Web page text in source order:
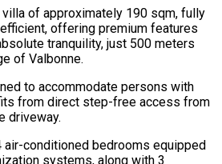
of approximately 190 sqm, fully
offering premium features
tranquility, just 500 meters
of Valbonne.
to accommodate persons with
from direct step-free access from
driveway.
air-conditioned bedrooms equipped
systems, along with 3